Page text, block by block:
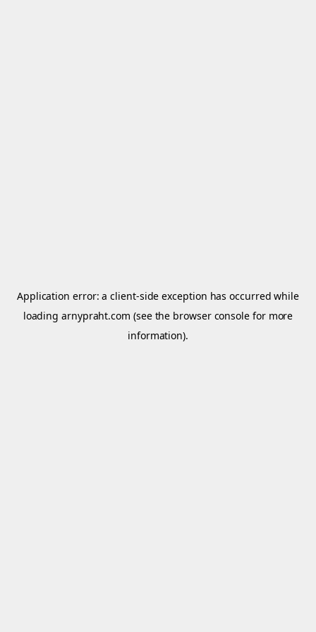
Application error: aclient-side exception has occurred while
loadingarnypraht.com (see the browser console for more
information).